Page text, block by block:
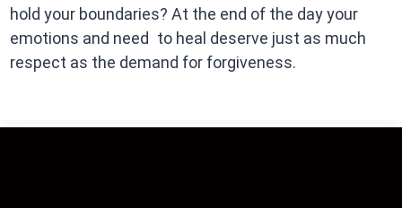
hold your boundaries? At the end of the day your
emotions and need to heal deserve just as much
respect as the demand for forgiveness.